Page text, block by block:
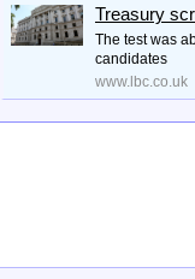
s
:
Treasury
The test was
candidates
www.lbc.co.uk